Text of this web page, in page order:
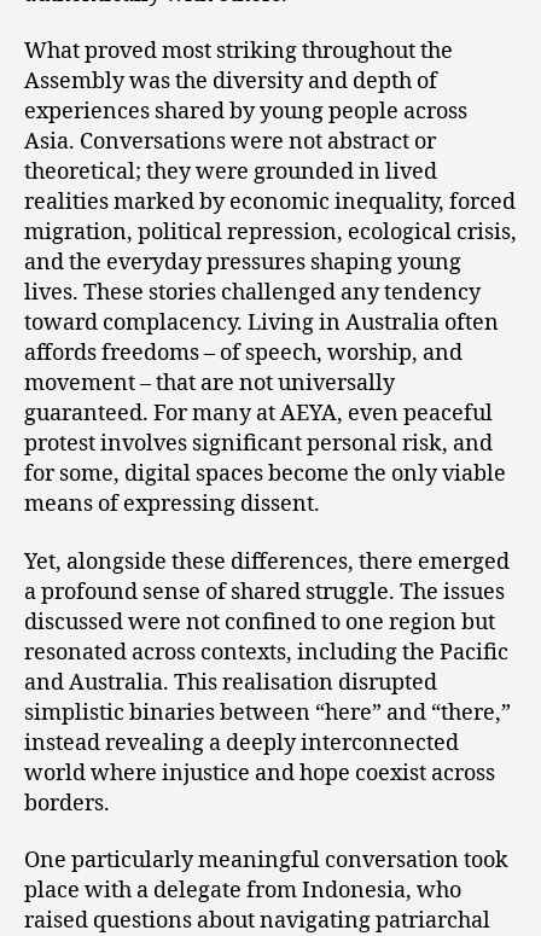
What proved most striking throughout the
Assembly was the diversity and depth of
experiences shared by young people across
Asia. Conversations were not abstract or
theoretical; they were grounded in lived
realities marked by economic inequality, forced
migration, political repression, ecological crisis,
and the everyday pressures shaping young
lives. These stories challenged any tendency
toward complacency. Living in Australia often
affords freedoms – of speech, worship, and
movement – that are not universally
guaranteed. For many at AEYA, even peaceful
protest involves significant personal risk, and
for some, digital spaces become the only viable
means of expressing dissent.
Yet, alongside these differences, there emerged
a profound sense of shared struggle. The issues
discussed were not confined to one region but
resonated across contexts, including the Pacific
and Australia. This realisation disrupted
simplistic binaries between “here” and “there,”
instead revealing a deeply interconnected
world where injustice and hope coexist across
borders.
One particularly meaningful conversation took
place with a delegate from Indonesia, who
raised questions about navigating patriarchal